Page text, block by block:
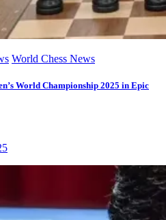
World Chess News
World Championship 2025 in Epic